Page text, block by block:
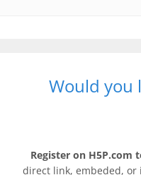
Would you
Register on H5P.com
direct link, embeded, or